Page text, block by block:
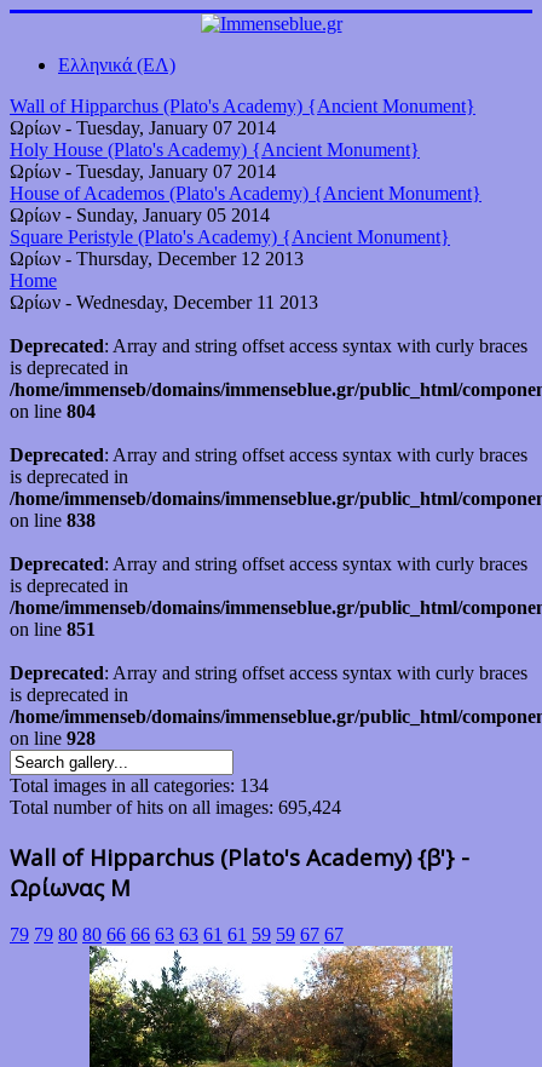
Ελληνικά (ΕΛ)
Wall of Hipparchus (Plato's Academy) {Ancient Monument}
Ωρίων - Tuesday, January 07 2014
Holy House (Plato's Academy) {Ancient Monument}
Ωρίων - Tuesday, January 07 2014
House of Academos (Plato's Academy) {Ancient Monument}
Ωρίων - Sunday, January 05 2014
Square Peristyle (Plato's Academy) {Ancient Monument}
Ωρίων - Thursday, December 12 2013
Home
Ωρίων - Wednesday, December 11 2013
Deprecated: Array and string offset access syntax with curly braces
is deprecated in
/home/immenseb/domains/immenseblue.gr/public_html/
on line 804
Deprecated: Array and string offset access syntax with curly braces
is deprecated in
/home/immenseb/domains/immenseblue.gr/public_html/
on line 838
Deprecated: Array and string offset access syntax with curly braces
is deprecated in
/home/immenseb/domains/immenseblue.gr/public_html/
on line 851
Deprecated: Array and string offset access syntax with curly braces
is deprecated in
/home/immenseb/domains/immenseblue.gr/public_html/
on line 928
Total images in all categories: 134
Total number of hits on all images: 695,424
Wall of Hipparchus (Plato's Academy) {β'} -
Ωρίωνας Μ
79 79 80 80 66 66 63 63 61 61 59 59 67 67